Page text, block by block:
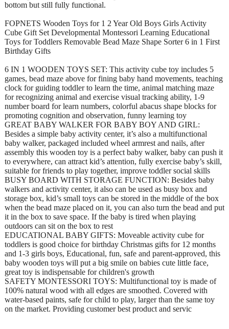
bottom but still fully functional.
FOPNETS Wooden Toys for 1 2 Year Old Boys Girls Activity
Cube Gift Set Developmental Montessori Learning Educational
Toys for Toddlers Removable Bead Maze Shape Sorter 6 in 1 First
Birthday Gifts
6 IN 1 WOODEN TOYS SET: This activity cube toy includes 5
games, bead maze above for fining baby hand movements, teaching
clock for guiding toddler to learn the time, animal matching maze
for recognizing animal and exercise visual tracking ability, 1-9
number board for learn numbers, colorful abacus shape blocks for
promoting cognition and observation, funny learning toy
GREAT BABY WALKER FOR BABY BOY AND GIRL:
Besides a simple baby activity center, it’s also a multifunctional
baby walker, packaged included wheel armrest and nails, after
assembly this wooden toy is a perfect baby walker, baby can push it
to everywhere, can attract kid’s attention, fully exercise baby’s skill,
suitable for friends to play together, improve toddler social skills
BUSY BOARD WITH STORAGE FUNCTION: Besides baby
walkers and activity center, it also can be used as busy box and
storage box, kid’s small toys can be stored in the middle of the box
when the bead maze placed on it, you can also turn the bead and put
it in the box to save space. If the baby is tired when playing
outdoors can sit on the box to rest
EDUCATIONAL BABY GIFTS: Moveable activity cube for
toddlers is good choice for birthday Christmas gifts for 12 months
and 1-3 girls boys, Educational, fun, safe and parent-approved, this
baby wooden toys will put a big smile on babies cute little face,
great toy is indispensable for children's growth
SAFETY MONTESSORI TOYS: Multifunctional toy is made of
100% natural wood with all edges are smoothed. Covered with
water-based paints, safe for child to play, larger than the same toy
on the market. Providing customer best product and servic